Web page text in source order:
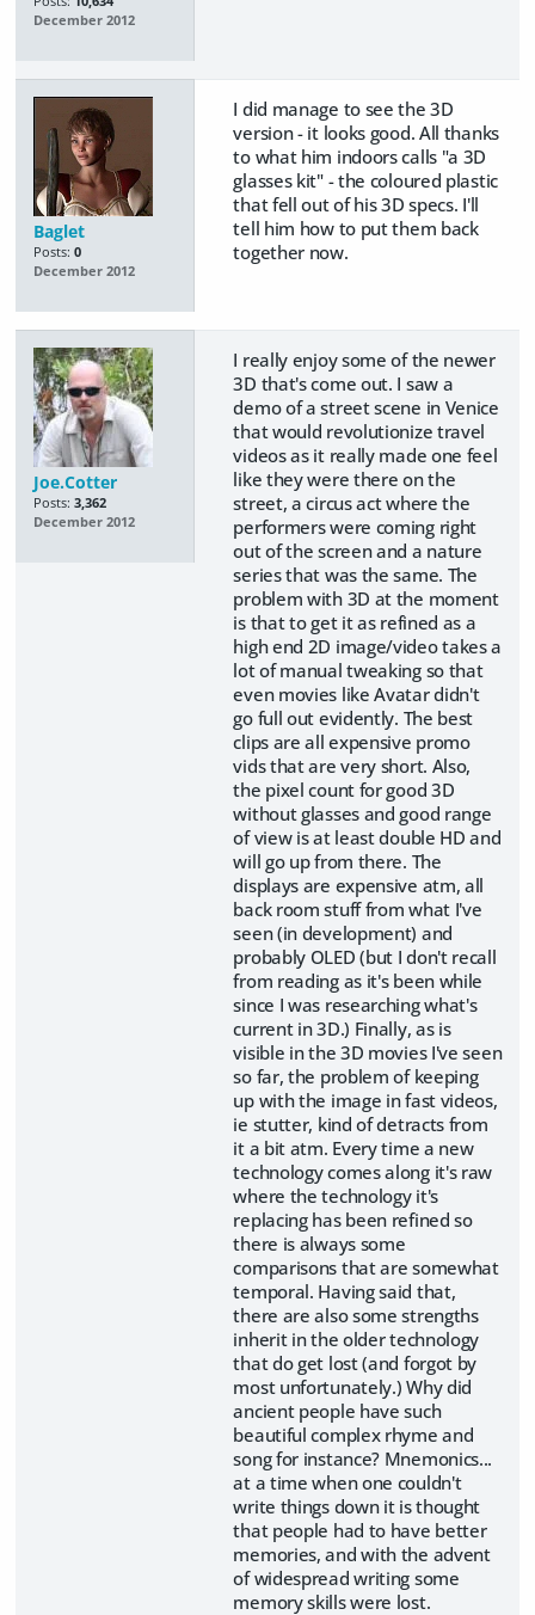
December 2012
Baglet
Posts: 0
December 2012
I did manage to see the 3D
version - it looks good. All thanks
to what him indoors calls "a 3D
glasses kit" - the coloured plastic
that fell out of his 3D specs. I'll
tell him how to put them back
together now.
Joe.Cotter
Posts: 3,362
December 2012
I really enjoy some of the newer
3D that's come out. I saw a
demo of a street scene in Venice
that would revolutionize travel
videos as it really made one feel
like they were there on the
street, a circus act where the
performers were coming right
out of the screen and a nature
series that was the same. The
problem with 3D at the moment
is that to get it as refined as a
high end 2D image/video takes a
lot of manual tweaking so that
even movies like Avatar didn't
go full out evidently. The best
clips are all expensive promo
vids that are very short. Also,
the pixel count for good 3D
without glasses and good range
of view is at least double HD and
will go up from there. The
displays are expensive atm, all
back room stuff from what I've
seen (in development) and
probably OLED (but I don't recall
from reading as it's been while
since I was researching what's
current in 3D.) Finally, as is
visible in the 3D movies I've seen
so far, the problem of keeping
up with the image in fast videos,
ie stutter, kind of detracts from
it a bit atm. Every time a new
technology comes along it's raw
where the technology it's
replacing has been refined so
there is always some
comparisons that are somewhat
temporal. Having said that,
there are also some strengths
inherit in the older technology
that do get lost (and forgot by
most unfortunately.) Why did
ancient people have such
beautiful complex rhyme and
song for instance? Mnemonics...
at a time when one couldn't
write things down it is thought
that people had to have better
memories, and with the advent
of widespread writing some
memory skills were lost.